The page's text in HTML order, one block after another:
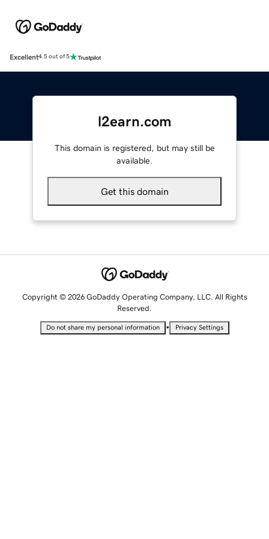
Excellent4.5 out of 5
l2earn.com
This domain is registered, but may still be
available.
Get this domain
Copyright © 2026 GoDaddy Operating Company, LLC. All Rights
Reserved.
Do not share my personal information • Privacy Settings